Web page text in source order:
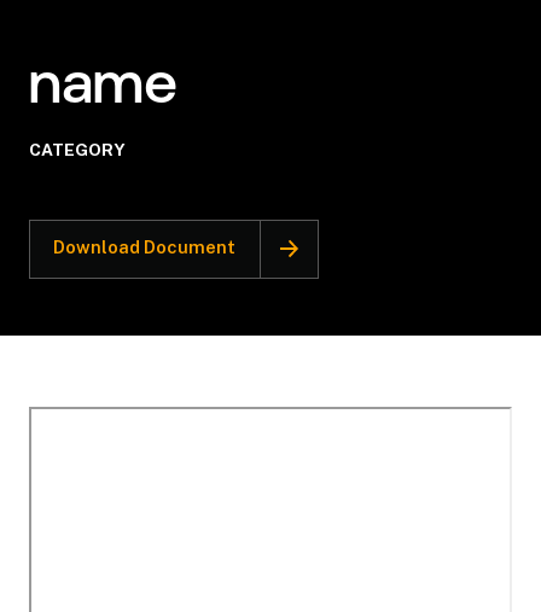
name
CATEGORY
Download Document